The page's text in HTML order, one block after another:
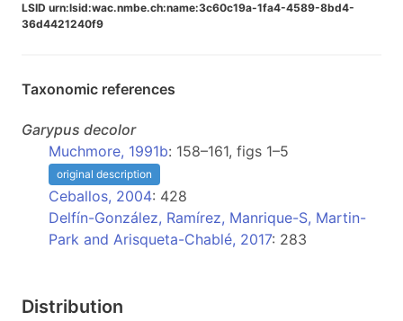
LSID urn:lsid:wac.nmbe.ch:name:3c60c19a-1fa4-4589-8bd4-
36d4421240f9
Taxonomic references
Garypus decolor
Muchmore, 1991b: 158–161, figs 1–5
original description
Ceballos, 2004: 428
Delfín-González, Ramírez, Manrique-S, Martin-
Park and Arisqueta-Chablé, 2017: 283
Distribution